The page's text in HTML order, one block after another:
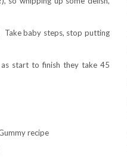
Take baby steps, stop putting
start to finish they take 45